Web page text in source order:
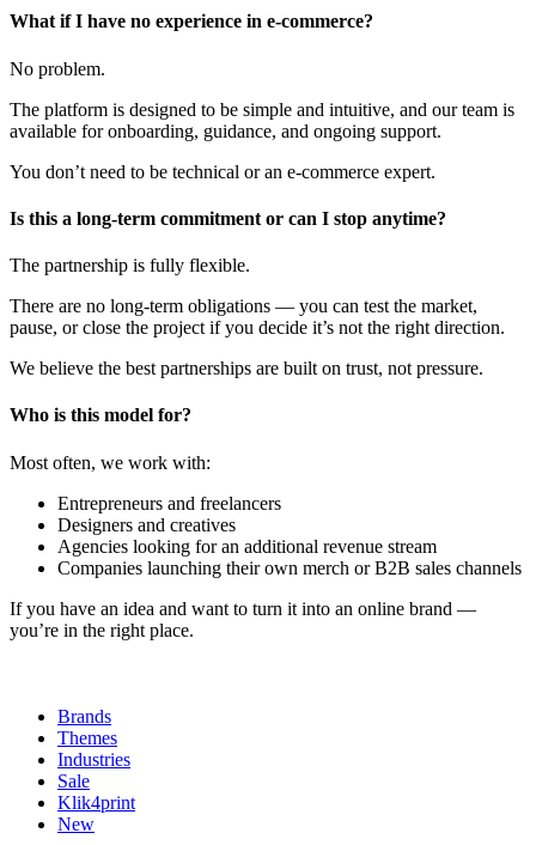
What if I have no experience in e-commerce?
No problem.
The platform is designed to be simple and intuitive, and our team is
available for onboarding, guidance, and ongoing support.
You don’t need to be technical or an e-commerce expert.
Is this a long-term commitment or can I stop anytime?
The partnership is fully flexible.
There are no long-term obligations — you can test the market,
pause, or close the project if you decide it’s not the right direction.
We believe the best partnerships are built on trust, not pressure.
Who is this model for?
Most often, we work with:
Entrepreneurs and freelancers
Designers and creatives
Agencies looking for an additional revenue stream
Companies launching their own merch or B2B sales channels
If you have an idea and want to turn it into an online brand —
you’re in the right place.
Brands
Themes
Industries
Sale
Klik4print
New